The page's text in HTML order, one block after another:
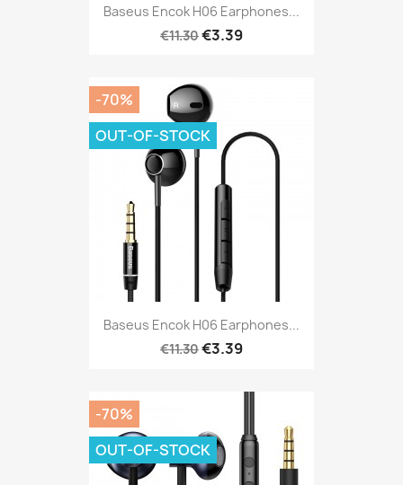
Baseus Encok H06 Earphones...
€11.30€3.39
Baseus Encok H06 Earphones...
€11.30€3.39
-70%
OUT-OF-STOCK
-70%
OUT-OF-STOCK